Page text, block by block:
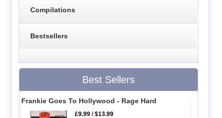
Compilations
Bestsellers
Best Sellers
Frankie Goes To Hollywood - Rage Hard
£9.99 /$13.99